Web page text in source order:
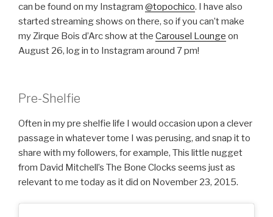
can be found on my Instagram @topochico. I have also
started streaming shows on there, so if you can’t make
my Zirque Bois d’Arc show at the Carousel Lounge on
August 26, log in to Instagram around 7 pm!
Pre-Shelfie
Often in my pre shelfie life I would occasion upon a clever
passage in whatever tome I was perusing, and snap it to
share with my followers, for example, This little nugget
from David Mitchell’s The Bone Clocks seems just as
relevant to me today as it did on November 23, 2015.